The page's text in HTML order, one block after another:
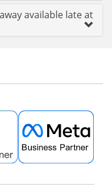
available late at